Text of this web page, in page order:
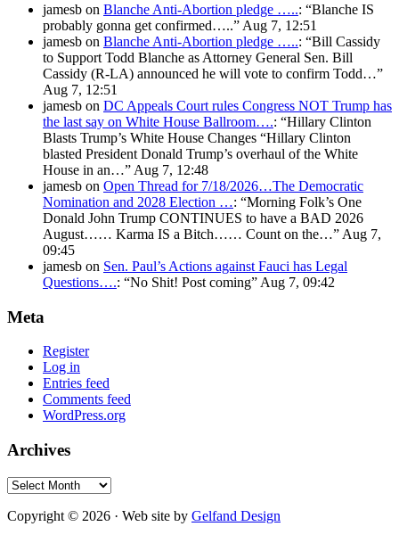
jamesb on Blanche Anti-Abortion pledge …..: “Blanche IS
probably gonna get confirmed…..” Aug 7, 12:51
jamesb on Blanche Anti-Abortion pledge …..: “Bill Cassidy
to Support Todd Blanche as Attorney General Sen. Bill
Cassidy (R-LA) announced he will vote to confirm Todd…”
Aug 7, 12:51
jamesb on DC Appeals Court rules Congress NOT Trump has
the last say on White House Ballroom….: “Hillary Clinton
Blasts Trump’s White House Changes “Hillary Clinton
blasted President Donald Trump’s overhaul of the White
House in an…” Aug 7, 12:48
jamesb on Open Thread for 7/18/2026…The Democratic
Nomination and 2028 Election …: “Morning Folk’s One
Donald John Trump CONTINUES to have a BAD 2026
August…… Karma IS a Bitch…… Count on the…” Aug 7,
09:45
jamesb on Sen. Paul’s Actions against Fauci has Legal
Questions….: “No Shit! Post coming” Aug 7, 09:42
Meta
Register
Log in
Entries feed
Comments feed
WordPress.org
Archives
Archives
Copyright © 2026 · Web site by Gelfand Design